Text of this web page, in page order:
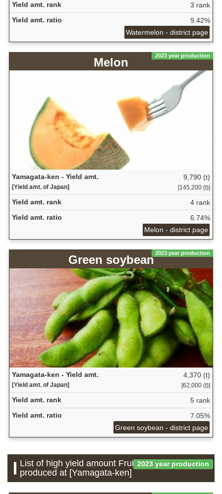
Yield amt. rank
3 rank
Yield amt. ratio
9.42%
Watermelon - district page
2023 year production
Melon
Yamagata-ken - Yield amt.
[Yield amt. of Japan]
9,790 (t)
[145,200 (t)]
Yield amt. rank
4 rank
Yield amt. ratio
6.74%
Melon - district page
2023 year production
Green soybean
Yamagata-ken - Yield amt.
[Yield amt. of Japan]
4,370 (t)
[62,000 (t)]
Yield amt. rank
5 rank
Yield amt. ratio
7.05%
Green soybean - district page
2023 year production
List of high yield amount Fruit which is
produced at [Yamagata-ken]